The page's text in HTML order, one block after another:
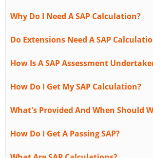
Why Do I Need A SAP Calculation?
Do Extensions Need A SAP
How Is A SAP Assessment
How Do I Get My SAP Calculation?
What's Provided And When Should
How Do I Get A Passing SAP?